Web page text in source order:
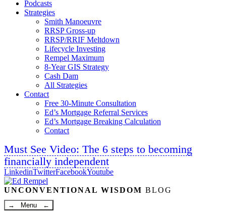
Podcasts
Strategies
Smith Manoeuvre
RRSP Gross-up
RRSP/RRIF Meltdown
Lifecycle Investing
Rempel Maximum
8-Year GIS Strategy
Cash Dam
All Strategies
Contact
Free 30-Minute Consultation
Ed’s Mortgage Referral Services
Ed’s Mortgage Breaking Calculation
Contact
Must See Video: The 6 steps to becoming
financially independent
LinkedinTwitterFacebookYoutube
UNCONVENTIONAL WISDOM BLOG
→ Menu ←